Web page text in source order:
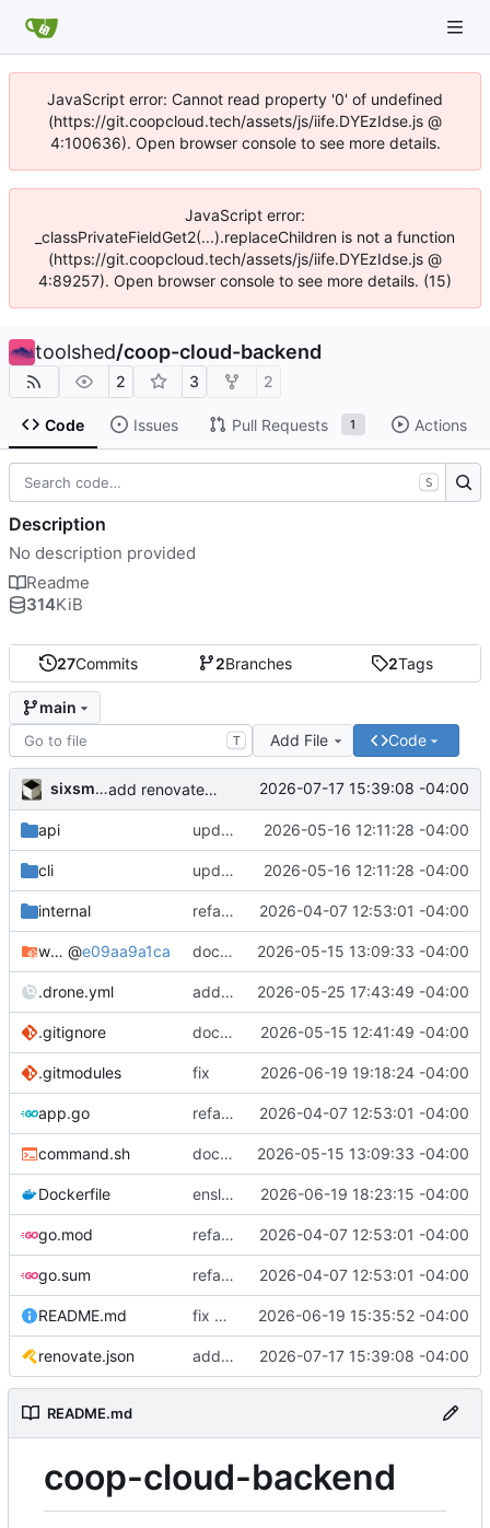
JavaScript error: Cannot read property '0' of undefined
(https://git.coopcloud.tech/assets/js/iife.DYEzIdse.js @
4:100636). Open browser console to see more details.
JavaScript error:
_classPrivateFieldGet2(...).replaceChildren is not a function
(https://git.coopcloud.tech/assets/js/iife.DYEzIdse.js @
4:89257). Open browser console to see more details. (15)
toolshed/coop-cloud-backend
2 3 2
Code Issues Pull Requests 1 Actions
27Commits 2Branches 2Tags
main
T Add File Code
sixsmith add renovate.json 2026-07-17 15:39:08 -04:00
api update links 2026-05-16 12:11:28 -04:00
cli update links 2026-05-16 12:11:28 -04:00
internal refactor api/ into cli/ and rewrite logic 2026-04-07 12:53:01 -04:00
web @e09aa9a1ca docker: run with nomock branch 2026-05-15 13:09:33 -04:00
.drone.yml add publish step 2026-05-25 17:43:49 -04:00
.gitignore dockerfile: combine front and back end 2026-05-15 12:41:49 -04:00
.gitmodules fix 2026-06-19 19:18:24 -04:00
app.go refactor api/ into cli/ and rewrite logic 2026-04-07 12:53:01 -04:00
command.sh docker: run with nomock branch 2026-05-15 13:09:33 -04:00
Dockerfile enslimmen 2026-06-19 18:23:15 -04:00
go.mod refactor api/ into cli/ and rewrite logic 2026-04-07 12:53:01 -04:00
go.sum refactor api/ into cli/ and rewrite logic 2026-04-07 12:53:01 -04:00
README.md fix build 2026-06-19 15:35:52 -04:00
renovate.json add renovate.json 2026-07-17 15:39:08 -04:00
README.md
coop-cloud-backend
S
Description
No description provided
Readme
314KiB